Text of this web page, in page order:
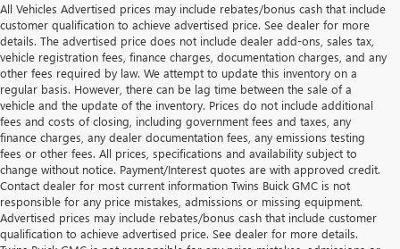
All Vehicles Advertised prices may include rebates/bonus cash that include
customer qualification to achieve advertised price. See dealer for more
details. The advertised price does not include dealer add-ons, sales tax,
vehicle registration fees, finance charges, documentation charges, and any
other fees required by law. We attempt to update this inventory on a
regular basis. However, there can be lag time between the sale of a
vehicle and the update of the inventory. Prices do not include additional
fees and costs of closing, including government fees and taxes, any
finance charges, any dealer documentation fees, any emissions testing
fees or other fees. All prices, specifications and availability subject to
change without notice. Payment/Interest quotes are with approved credit.
Contact dealer for most current information Twins Buick GMC is not
responsible for any price mistakes, admissions or missing equipment.
Advertised prices may include rebates/bonus cash that include customer
qualification to achieve advertised price. See dealer for more details.